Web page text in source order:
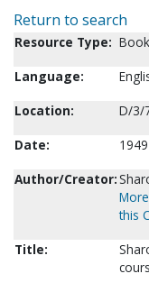
Return to search
Resource Type:
Language:
Location:
D/3/
Date:
1949
Author/Creator:
this
Title: